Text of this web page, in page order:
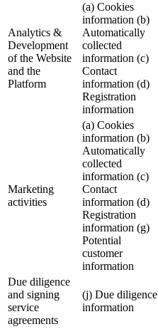
Analytics &
Development
of the Website
and the
Platform
(a) Cookies
information (b)
Automatically
collected
information (c)
Contact
information (d)
Registration
information
Marketing
activities
(a) Cookies
information (b)
Automatically
collected
information (c)
Contact
information (d)
Registration
information (g)
Potential
customer
information
Due diligence
and signing
service
agreements
(j) Due diligence
information